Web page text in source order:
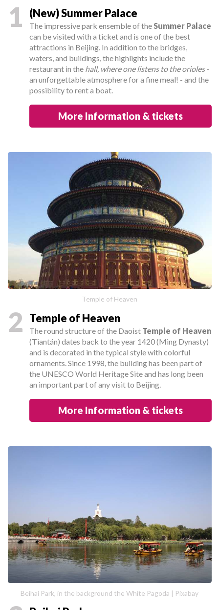
1 (New) Summer Palace
The impressive park ensemble of theSummer Palace
can be visited with a ticket and is one of the best
attractions in Beijing. In addition to the bridges,
waters, and buildings, the highlights include the
restaurant in the hall, where one listens to the orioles-
an unforgettable atmosphere for a fine meal! - and the
possibility to rent a boat.
More Information & tickets
Temple of Heaven
2 Temple of Heaven
The round structure of the Daoist Temple of Heaven
(Tiantán) dates back to the year 1420 (Ming Dynasty)
and is decorated in the typical style with colorful
ornaments. Since 1998, the building has been part of
the UNESCO World Heritage Site and has long been
an important part of any visit to Beijing.
More Information & tickets
Beihai Park, in the background the White Pagoda | Pixabay